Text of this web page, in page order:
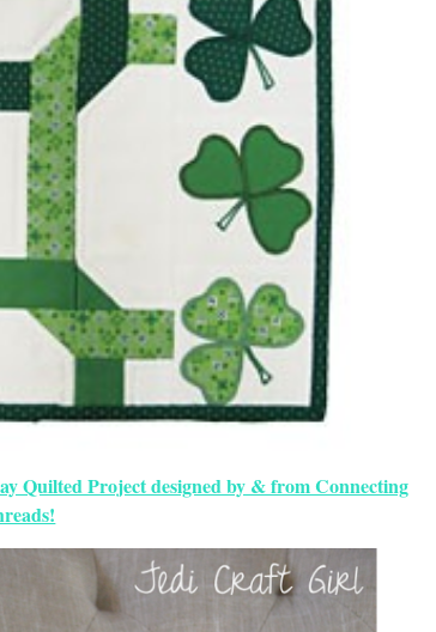
Quilted Project designed by & from Connecting